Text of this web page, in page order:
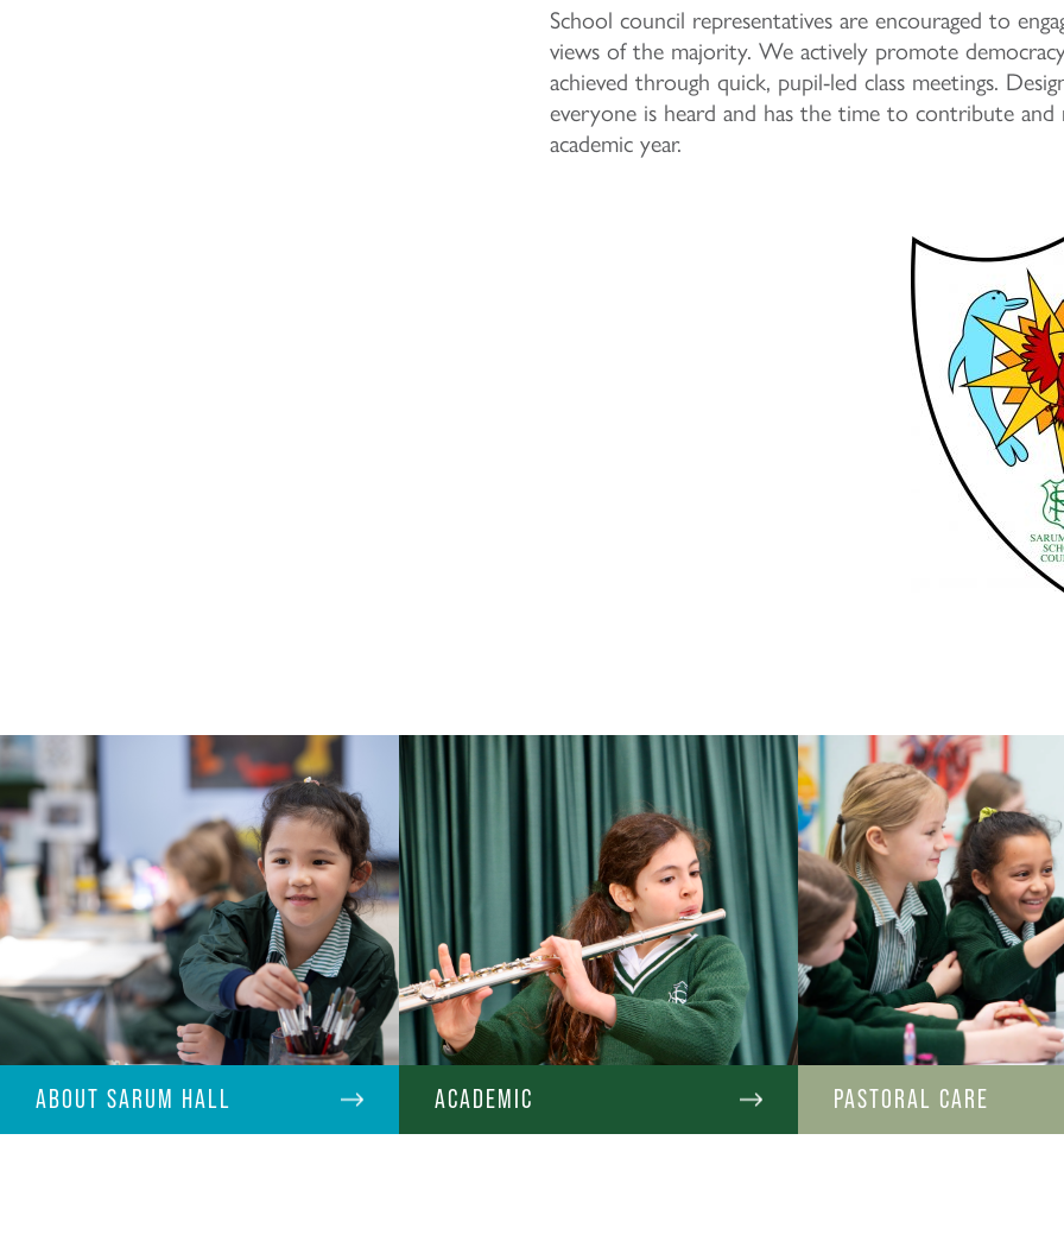
School council representatives are encouraged to
views of the majority. We actively promote
achieved through quick, pupil-led class meetings.
everyone is heard and has the time to contribute
academic year.
ABOUT SARUM HALL ACADEMIC PASTORAL CARE